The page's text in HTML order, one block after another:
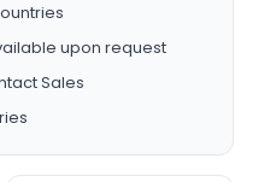
upon request
Sales